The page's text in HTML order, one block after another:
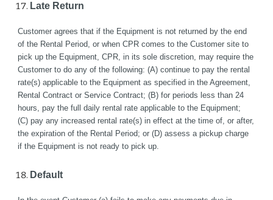
Late Return
Customer agrees that if the Equipment is not returned by the end
of the Rental Period, or when CPR comes to the Customer site to
pick up the Equipment, CPR, in its sole discretion, may require the
Customer to do any of the following: (A) continue to pay the rental
rate(s) applicable to the Equipment as specified in the Agreement,
Rental Contract or Service Contract; (B) for periods less than 24
hours, pay the full daily rental rate applicable to the Equipment;
(C) pay any increased rental rate(s) in effect at the time of, or after,
the expiration of the Rental Period; or (D) assess a pickup charge
if the Equipment is not ready to pick up.
Default